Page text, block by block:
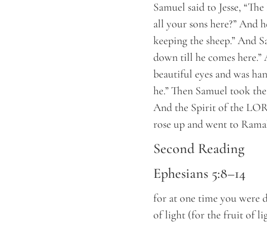
Samuel said to Jesse,
all your sons here?” And
keeping the sheep.” And
down till he comes
beautiful eyes and was
he.” Then Samuel took
And the Spirit of the
rose up and went to
Second Reading
Ephesians 5:8–14
for at one time you were
of light (for the fruit of